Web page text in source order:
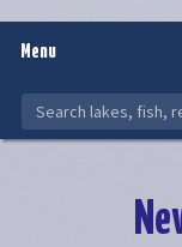
Menu